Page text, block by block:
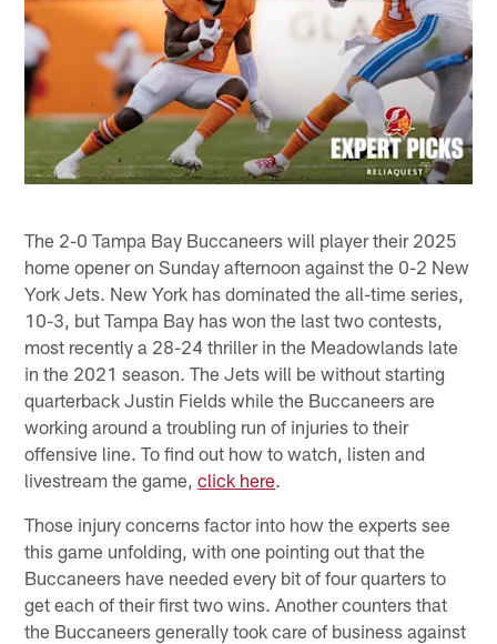
The 2-0 Tampa Bay Buccaneers will player their 2025
home opener on Sunday afternoon against the 0-2 New
York Jets. New York has dominated the all-time series,
10-3, but Tampa Bay has won the last two contests,
most recently a 28-24 thriller in the Meadowlands late
in the 2021 season. The Jets will be without starting
quarterback Justin Fields while the Buccaneers are
working around a troubling run of injuries to their
offensive line. To find out how to watch, listen and
livestream the game,click here.
Those injury concerns factor into how the experts see
this game unfolding, with one pointing out that the
Buccaneers have needed every bit of four quarters to
get each of their first two wins. Another counters that
the Buccaneers generally took care of business against